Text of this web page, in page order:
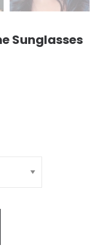
Sunglasses